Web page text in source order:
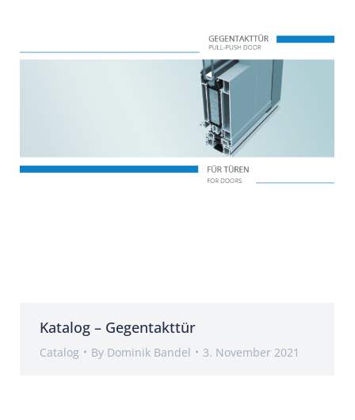
Katalog – Gegentakttür
Catalog By Dominik Bandel 3. November 2021